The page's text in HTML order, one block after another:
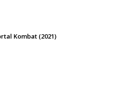
Kombat (2021)